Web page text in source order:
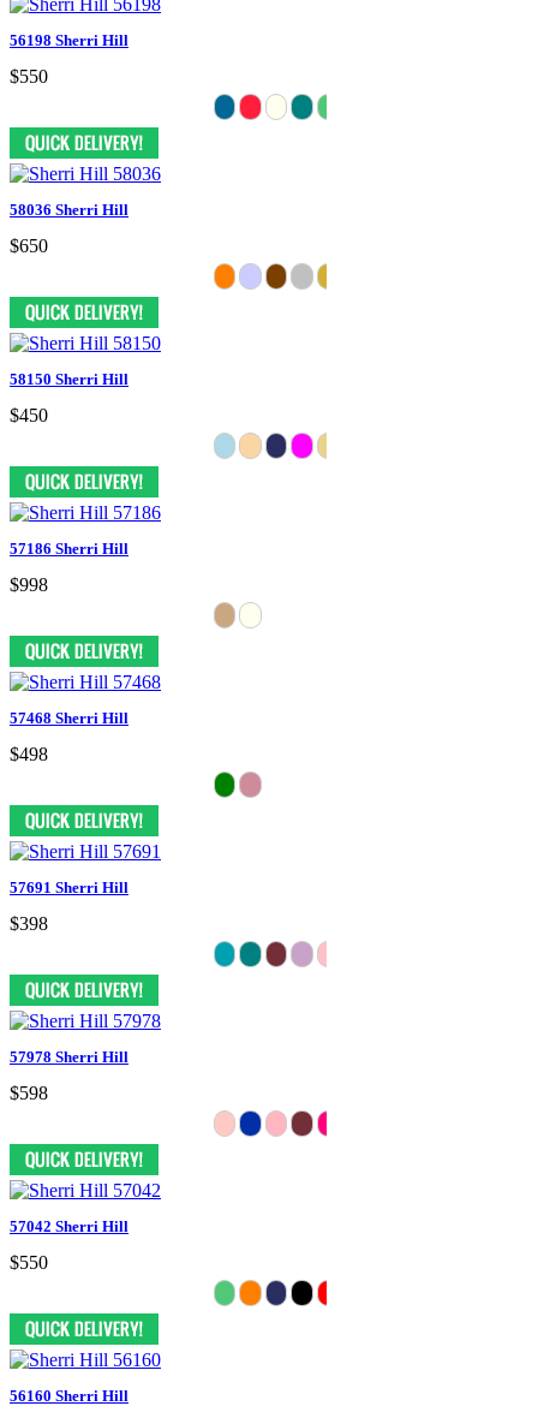
56198 Sherri Hill
$550
58036 Sherri Hill
$650
58150 Sherri Hill
$450
57186 Sherri Hill
$998
57468 Sherri Hill
$498
57691 Sherri Hill
$398
57978 Sherri Hill
$598
57042 Sherri Hill
$550
56160 Sherri Hill